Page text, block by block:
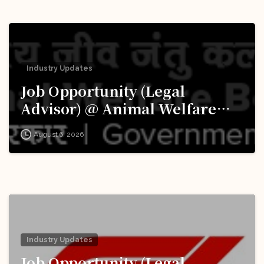
Industry Updates
Job Opportunity (Legal
Advisor) @ Animal Welfare
Board of India (AWBI): Apply
Now!
August 6, 2026
Industry Updates